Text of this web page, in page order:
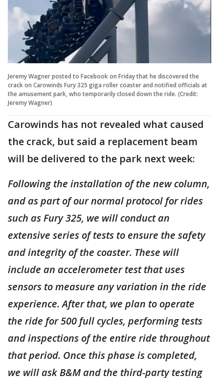
Jeremy Wagner posted to Facebook on Friday that he discovered the
crack on Carowinds Fury 325 giga roller coaster and notified officials at
the amusement park, who temporarily closed down the ride. (Credit:
Jeremy Wagner)
Carowinds has not revealed what caused
the crack, but said a replacement beam
will be delivered to the park next week:
Following the installation of the new column,
and as part of our normal protocol for rides
such as Fury 325, we will conduct an
extensive series of tests to ensure the safety
and integrity of the coaster. These will
include an accelerometer test that uses
sensors to measure any variation in the ride
experience. After that, we plan to operate
the ride for 500 full cycles, performing tests
and inspections of the entire ride throughout
that period. Once this phase is completed,
we will ask B&M and the third-party testing